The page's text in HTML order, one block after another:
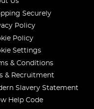
Securely
Policy
Policy
Settings
& Conditions
& Recruitment
Slavery Statement
Help Code